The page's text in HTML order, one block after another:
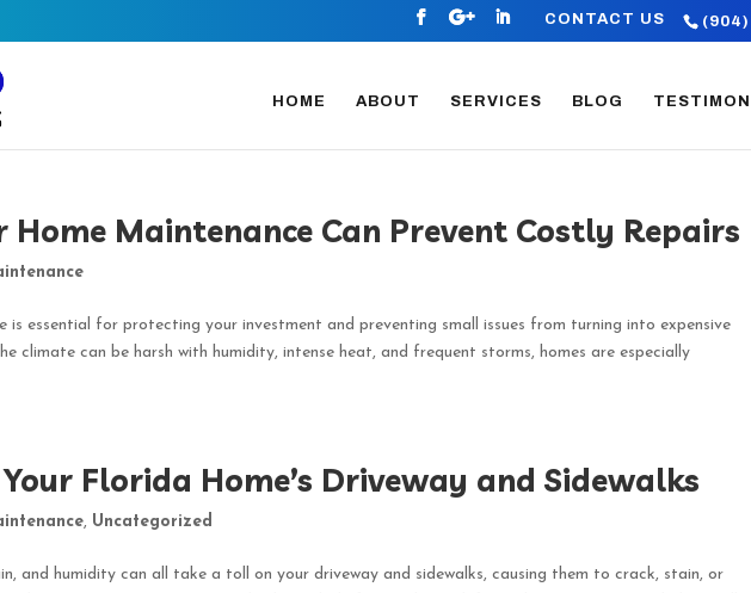
CONTACT US
HOME ABOUT SERVICES BLOG
Home Maintenance Can Prevent Costly Repairs
is essential for protecting your investment and preventing small issues from turning into expensive
climate can be harsh with humidity, intense heat, and frequent storms, homes are especially
Florida Home’s Driveway and Sidewalks
, Uncategorized
and humidity can all take a toll on your driveway and sidewalks, causing them to crack, stain, or